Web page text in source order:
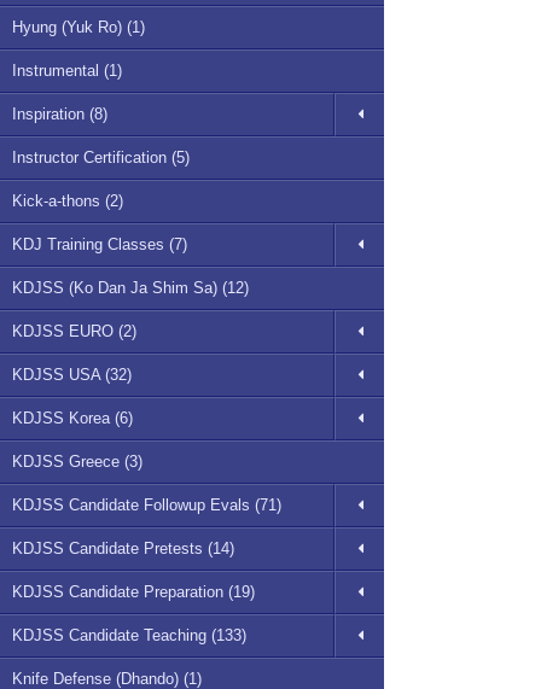
Hyung (Yuk Ro) (1)
Instrumental (1)
Inspiration (8)
Instructor Certification (5)
Kick-a-thons (2)
KDJ Training Classes (7)
KDJSS (Ko Dan Ja Shim Sa) (12)
KDJSS EURO (2)
KDJSS USA (32)
KDJSS Korea (6)
KDJSS Greece (3)
KDJSS Candidate Followup Evals (71)
KDJSS Candidate Pretests (14)
KDJSS Candidate Preparation (19)
KDJSS Candidate Teaching (133)
Knife Defense (Dhando) (1)